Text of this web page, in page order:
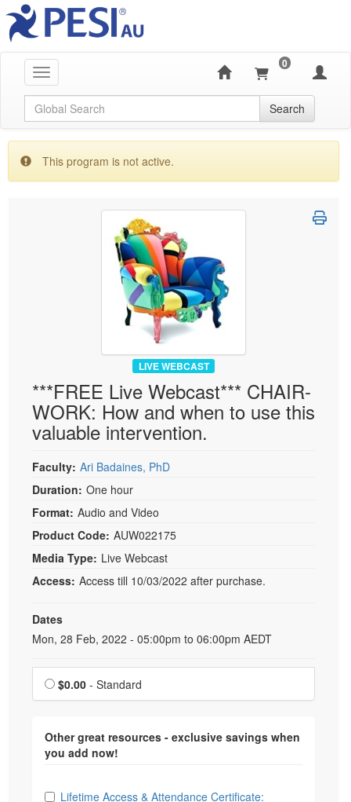
Toggle navigation
0
Global Search Search
This program is not active.
LIVE WEBCAST
***FREE Live Webcast*** CHAIR-
WORK: How and when to use this
valuable intervention.
Faculty: Ari Badaines, PhD
Duration: One hour
Format: Audio and Video
Product Code: AUW022175
Media Type: Live Webcast
Access: Access till 10/03/2022 after purchase.
Dates
Event Dates
Mon, 28 Feb, 2022 - 05:00pm to 06:00pm AEDT
Choose a price item
$0.00 - Standard
Other great resources - exclusive savings when
you add now!
Choose from frequently bought together
Lifetime Access & Attendance Certificate: